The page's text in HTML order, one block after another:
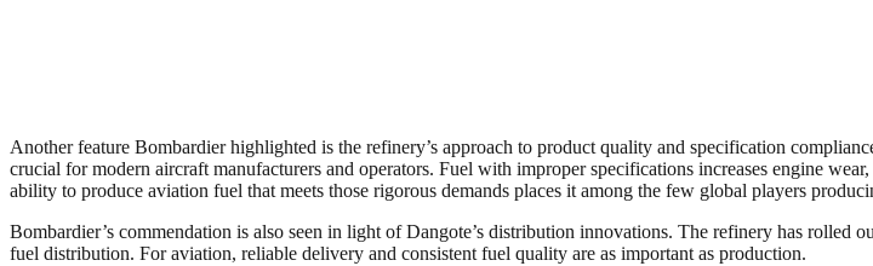
Another feature Bombardier highlighted is the refinery’s approach to product quality and specification
crucial for modern aircraft manufacturers and operators. Fuel with improper specifications increases engine
ability to produce aviation fuel that meets those rigorous demands places it among the few global players
Bombardier’s commendation is also seen in light of Dangote’s distribution innovations. The refinery has
fuel distribution. For aviation, reliable delivery and consistent fuel quality are as important as production.